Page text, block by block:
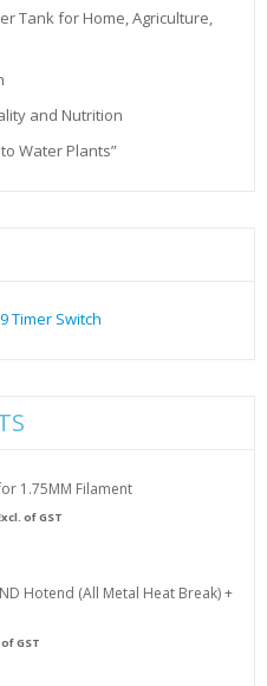
Tank for Home, Agriculture,
and Nutrition
to Water Plants”
Timer Switch
1.75MM Filament
of GST
Hotend (All Metal Heat Break) +
GST